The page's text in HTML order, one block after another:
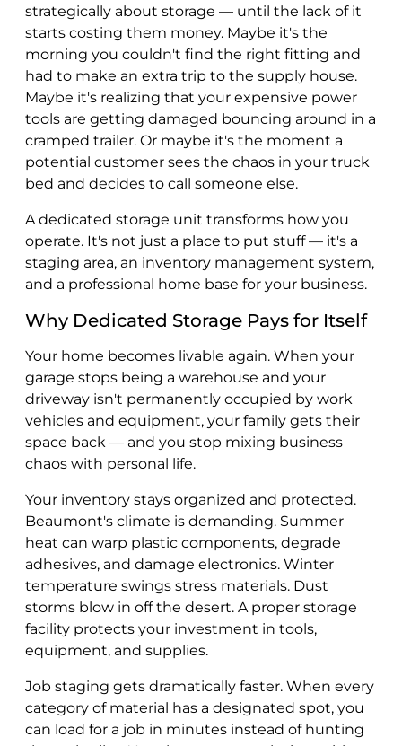
strategically about storage — until the lack of it
starts costing them money. Maybe it's the
morning you couldn't find the right fitting and
had to make an extra trip to the supply house.
Maybe it's realizing that your expensive power
tools are getting damaged bouncing around in a
cramped trailer. Or maybe it's the moment a
potential customer sees the chaos in your truck
bed and decides to call someone else.
A dedicated storage unit transforms how you
operate. It's not just a place to put stuff — it's a
staging area, an inventory management system,
and a professional home base for your business.
Why Dedicated Storage Pays for Itself
Your home becomes livable again. When your
garage stops being a warehouse and your
driveway isn't permanently occupied by work
vehicles and equipment, your family gets their
space back — and you stop mixing business
chaos with personal life.
Your inventory stays organized and protected.
Beaumont's climate is demanding. Summer
heat can warp plastic components, degrade
adhesives, and damage electronics. Winter
temperature swings stress materials. Dust
storms blow in off the desert. A proper storage
facility protects your investment in tools,
equipment, and supplies.
Job staging gets dramatically faster. When every
category of material has a designated spot, you
can load for a job in minutes instead of hunting